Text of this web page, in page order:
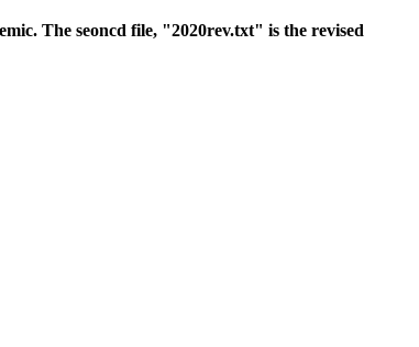
The seoncd file, "2020rev.txt" is the revised